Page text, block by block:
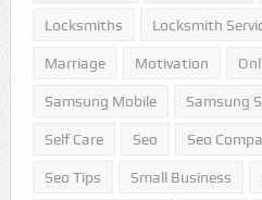
Locksmiths Locksmith
Marriage Motivation
Samsung Mobile Samsung
Self Care Seo Seo
Seo Tips Small Business